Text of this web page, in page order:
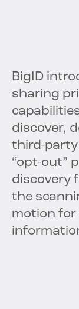
BigID
sharing
discover,
third-
“opt-out”
discovery
the
motion for